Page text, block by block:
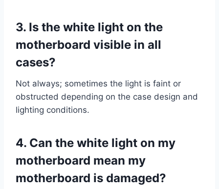
3. Is the white light on the
motherboard visible in all
cases?
Not always; sometimes the light is faint or
obstructed depending on the case design and
lighting conditions.
4. Can the white light on my
motherboard mean my
motherboard is damaged?